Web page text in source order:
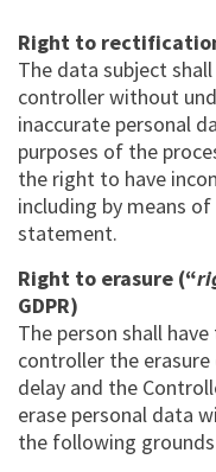
Right to
The data subject
controller without
inaccurate personal
purposes of the
the right to have
including by means
statement.
Right to erasure (“
GDPR)
The person shall
controller the
delay and the
erase personal data
the following grounds